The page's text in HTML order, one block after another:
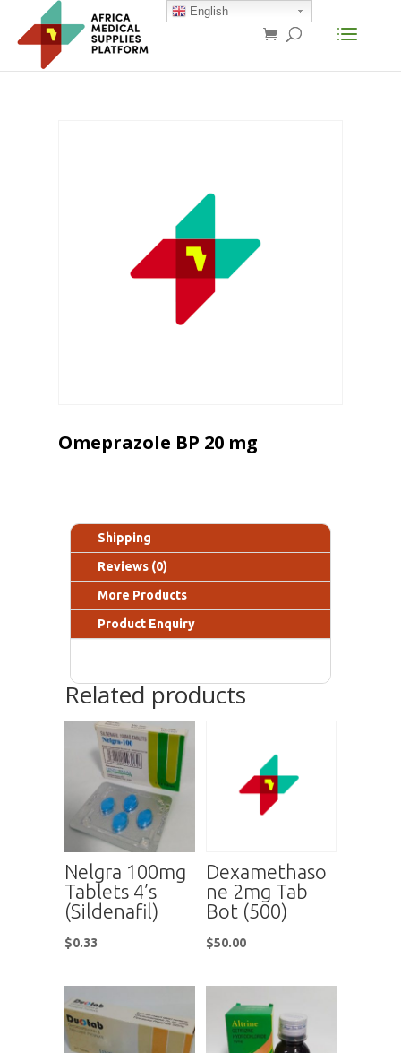
Omeprazole BP 20 mg
Shipping
Reviews (0)
More Products
Product Enquiry
Related products
Nelgra 100mg
Tablets 4’s
(Sildenafil)
$0.33
Dexamethaso
ne 2mg Tab
Bot (500)
$50.00
English